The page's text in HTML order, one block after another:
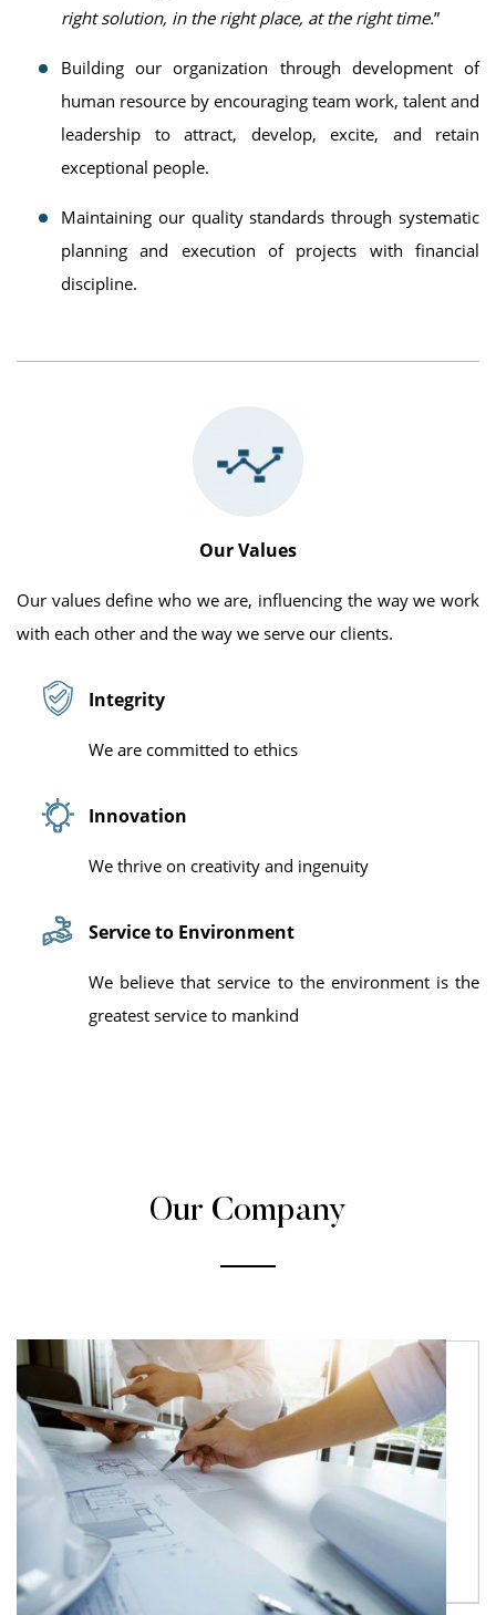
right solution, in the right place, at the right time.”
Building our organization through development of
human resource by encouraging team work, talent and
leadership to attract, develop, excite, and retain
exceptional people.
Maintaining our quality standards through systematic
planning and execution of projects with financial
discipline.
Our Values
Our values define who we are, influencing the way we work
with each other and the way we serve our clients.
Integrity
We are committed to ethics
Innovation
We thrive on creativity and ingenuity
Service to Environment
We believe that service to the environment is the
greatest service to mankind
Our Company